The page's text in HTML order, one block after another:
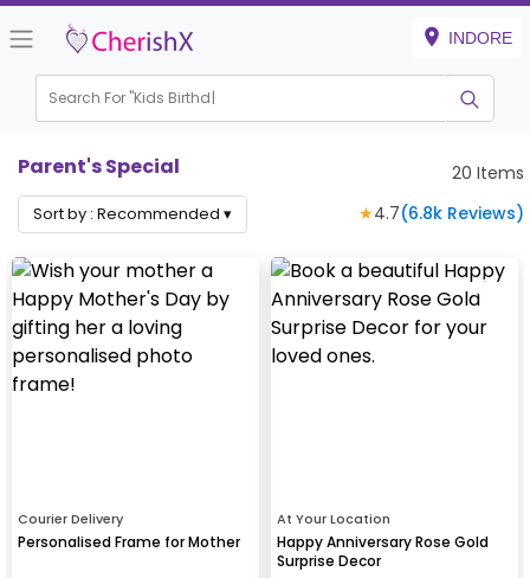
INDORE
Search For "Kids Birthday"
Parent's Special 20 Items
Sort by : Recommended ▾ ★4.7(6.8k Reviews)
Courier Delivery
Personalised Frame for Mother
At Your Location
Happy Anniversary Rose Gold
Surprise Decor